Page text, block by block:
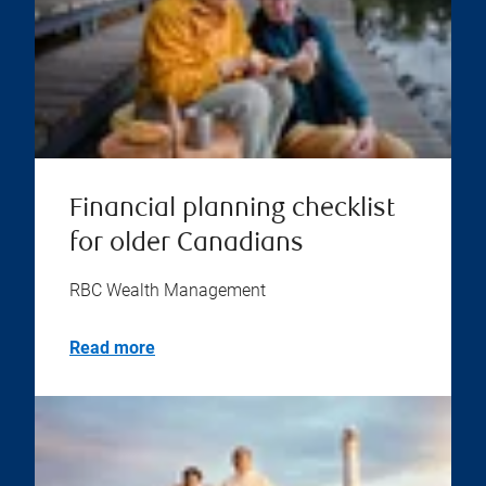
Financial planning checklist
for older Canadians
RBC Wealth Management
Read more